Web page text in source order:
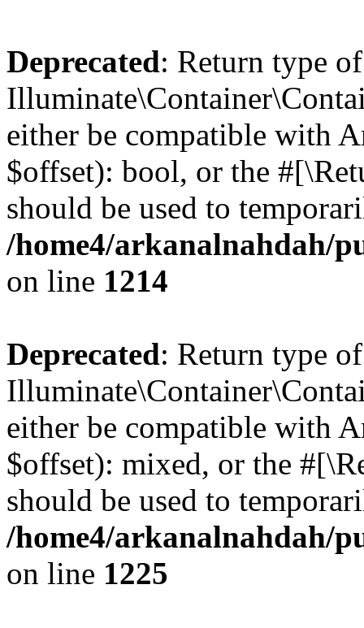
Deprecated: Return type of
either be compatible with
$offset): bool, or the
should be used to
/home4/arkanalnahdah/
on line 1214
Deprecated: Return type of
either be compatible with
$offset): mixed, or the
should be used to
/home4/arkanalnahdah/
on line 1225